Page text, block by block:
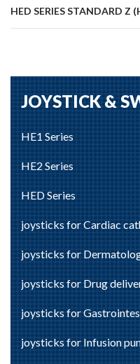
HED SERIES STANDARD Z
JOYSTICK &
HE1 Series
HE2 Series
HED Series
joysticks for Cardiac
joysticks for
joysticks for Drug
joysticks for
joysticks for Infusion